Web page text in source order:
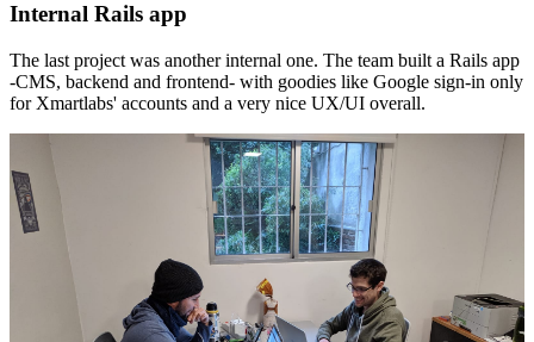
Internal Rails app
The last project was another internal one. The team built a Rails app
-CMS, backend and frontend- with goodies like Google sign-in only
for Xmartlabs' accounts and a very nice UX/UI overall.